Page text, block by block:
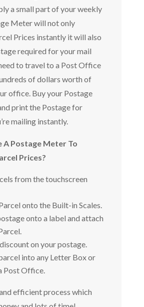
a small part of your weekly
Meter will not only
Prices instantly it will also
required for your mail
to travel to a Post Office
of dollars worth of
office. Buy your Postage
print the Postage for
mailing instantly.
A Postage Meter To
Prices?
from the touchscreen
onto the Built-in Scales.
onto a label and attach
on your postage.
into any Letter Box or
Post Office.
efficient process which